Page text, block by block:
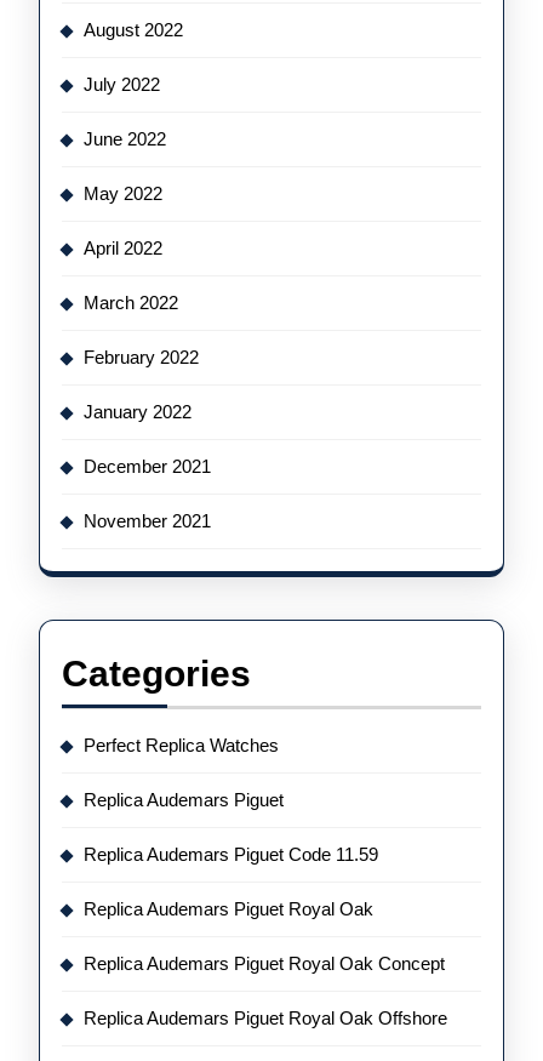
August 2022
July 2022
June 2022
May 2022
April 2022
March 2022
February 2022
January 2022
December 2021
November 2021
Categories
Perfect Replica Watches
Replica Audemars Piguet
Replica Audemars Piguet Code 11.59
Replica Audemars Piguet Royal Oak
Replica Audemars Piguet Royal Oak Concept
Replica Audemars Piguet Royal Oak Offshore